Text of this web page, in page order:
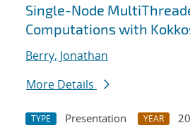
Single-Node
Computations with
Berry, Jonathan
More Details
TYPE Presentation YEAR